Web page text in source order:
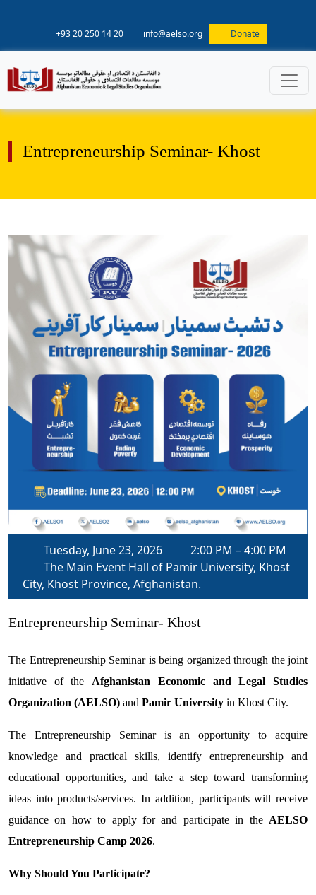
+93 20 250 14 20 info@aelso.org Donate
Entrepreneurship Seminar- Khost
Tuesday, June 23, 2026
2:00 PM – 4:00 PM
The Main Event Hall of Pamir University, Khost
City, Khost Province, Afghanistan.
Entrepreneurship Seminar- Khost
The Entrepreneurship Seminar is being organized through the joint
initiative of the Afghanistan Economic and Legal Studies
Organization (AELSO) and Pamir University in Khost City.
The Entrepreneurship Seminar is an opportunity to acquire
knowledge and practical skills, identify entrepreneurship and
educational opportunities, and take a step toward transforming
ideas into products/services. In addition, participants will receive
guidance on how to apply for and participate in the AELSO
Entrepreneurship Camp 2026.
Why Should You Participate?